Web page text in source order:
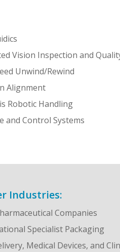
Vision Inspection and
Unwind/Rewind
Alignment
Robotic Handling
and Control Systems
Industries:
Companies
Specialist Packaging
Medical Devices, and